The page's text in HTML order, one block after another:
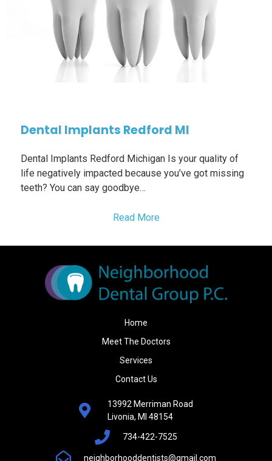
Dental Implants Redford MI
Dental Implants Redford Michigan Is your quality of
life negatively impacted because you’ve got missing
teeth? You can say goodbye…
Read More
Home
Meet The Doctors
Services
Contact Us
13992 Merriman Road
Livonia, MI 48154
734-422-7525
neighborhooddentists@gmail.com